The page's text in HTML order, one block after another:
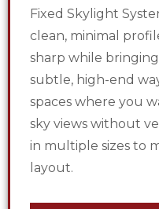
Fixed Skylight
clean, minimal
sharp while
subtle, high-end
spaces where you
sky views without
in multiple sizes to
layout.